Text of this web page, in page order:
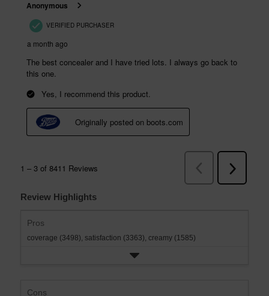
Review Highlights
Pros
coverage (3498), satisfaction (3363), creamy (1585)
Cons